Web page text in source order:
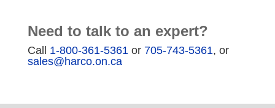
Need to talk to an expert?
Call 1-800-361-5361or 705-743-5361, or
sales@harco.on.ca